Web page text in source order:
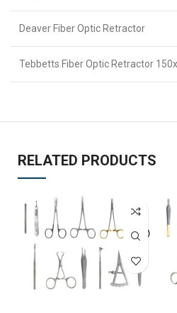
Deaver Fiber Optic Retractor
Tebbetts Fiber Optic Retractor
RELATED PRODUCTS